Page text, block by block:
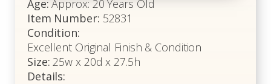
Age: Approx: 20 Years Old
Item Number: 52831
Condition:
Excellent Original Finish & Condition
Size: 25w x 20d x 27.5h
Details: